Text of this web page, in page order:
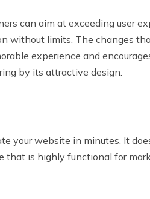
can aim at exceeding user
limits. The changes
experience and
by its attractive design.
your website in minutes. It
is highly functional for